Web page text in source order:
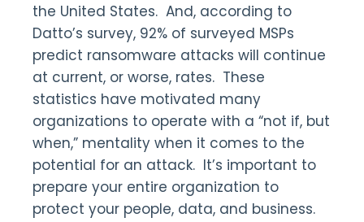
the United States. And, according to
Datto’s survey, 92% of surveyed MSPs
predict ransomware attacks will continue
at current, or worse, rates. These
statistics have motivated many
organizations to operate with a “not if, but
when,” mentality when it comes to the
potential for an attack. It’s important to
prepare your entire organization to
protect your people, data, and business.